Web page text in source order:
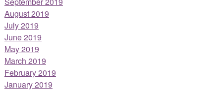
August 2019
July 2019
June 2019
May 2019
March 2019
February 2019
January 2019